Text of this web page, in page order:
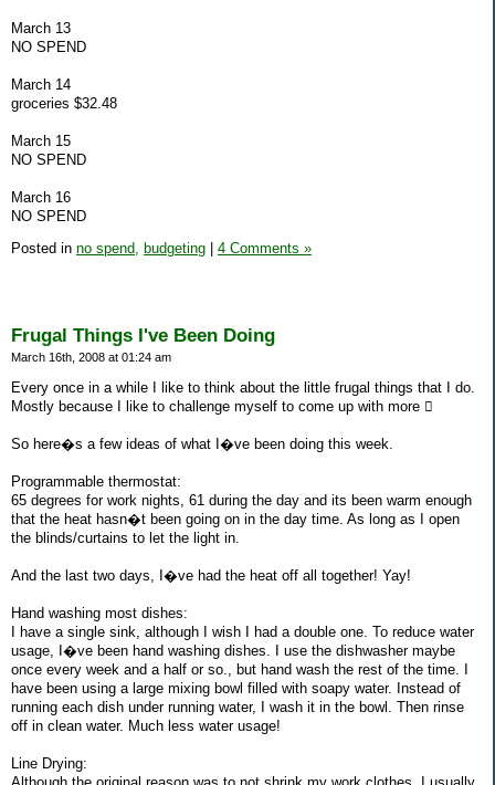
March 13
NO SPEND
March 14
groceries $32.48
March 15
NO SPEND
March 16
NO SPEND
Posted in no spend, budgeting 4 Comments »
Frugal Things I've Been Doing
March 16th, 2008 at 01:24 am
Every once in a while I like to think about the little frugal things that I do.
Mostly because I like to challenge myself to come up with more 
So here�s a few ideas of what I�ve been doing this week.
Programmable thermostat:
65 degrees for work nights, 61 during the day and its been warm enough
that the heat hasn�t been going on in the day time. As long as I open
the blinds/curtains to let the light in.
And the last two days, I�ve had the heat off all together! Yay!
Hand washing most dishes:
I have a single sink, although I wish I had a double one. To reduce water
usage, I�ve been hand washing dishes. I use the dishwasher maybe
once every week and a half or so., but hand wash the rest of the time. I
have been using a large mixing bowl filled with soapy water. Instead of
running each dish under running water, I wash it in the bowl. Then rinse
off in clean water. Much less water usage!
Line Drying: